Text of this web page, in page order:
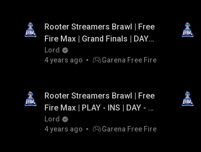
Rooter Streamers Brawl | Free
Fire Max | Grand Finals | DAY -
2 | FT. Total Gaming, Arrow
Gaming, PVS Gaming
Lord
4 years ago
Garena Free Fire
Rooter Streamers Brawl | Free
Fire Max | PLAY - INS | DAY - 1
| FT. Lokesh Gamer, AS
Gaming, Assassin Army.
Lord
4 years ago
Garena Free Fire